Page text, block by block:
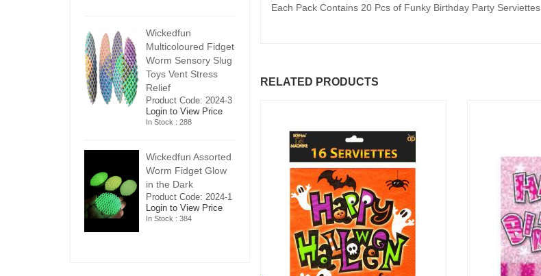
Each Pack Contains 20 Pcs of Funky Birthday Party Serviettes
RELATED PRODUCTS
Wickedfun
Multicoloured Fidget
Worm Sensory Slug
Toys Vent Stress
Relief
Product Code: 2024-3
Login to View Price
In Stock : 288
Wickedfun Assorted
Worm Fidget Glow
in the Dark
Product Code: 2024-1
Login to View Price
In Stock : 384
Relief
Wickedfun Assorted
Worm Fidget Glow
in the Dark
Product Code: 2024-1
Login to View Price
In Stock : 384
Wickedfun Assorted
Worm Fidget Glow
Product Code: 2024-1
Login to View Price